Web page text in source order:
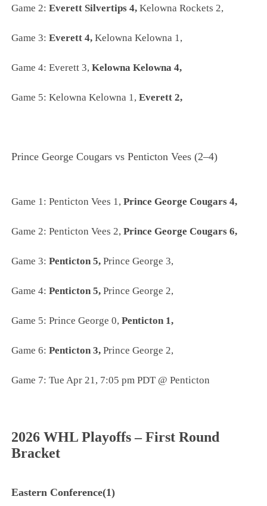
Game 2:Everett Silvertips 4,Kelowna Rockets 2,
Game 3:Everett 4, Kelowna Kelowna 1,
Game 4:Everett 3,Kelowna Kelowna 4,
Game 5: Kelowna Kelowna 1,Everett 2,
Prince George Cougars vs Penticton Vees (2–4)
Game 1:Penticton Vees 1,Prince George Cougars 4,
Game 2:Penticton Vees 2,Prince George Cougars 6,
Game 3:Penticton 5, Prince George 3,
Game 4:Penticton 5, Prince George 2,
Game 5:Prince George 0,Penticton 1,
Game 6:Penticton 3, Prince George 2,
Game 7: Tue Apr 21, 7:05 pm PDT @ Penticton
2026 WHL Playoffs – First Round
Bracket
Eastern Conference(1)